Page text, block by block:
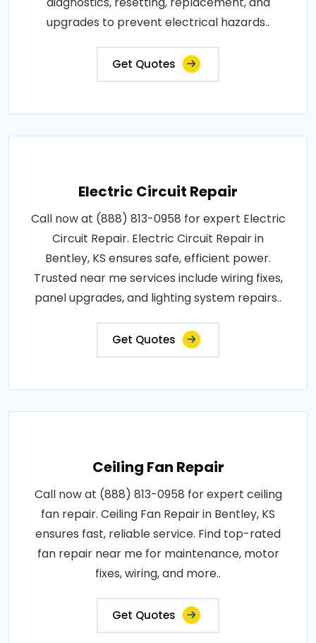
upgrades to prevent electrical hazards..
Get Quotes
Electric Circuit Repair
Call now at (888) 813-0958 for expert Electric
Circuit Repair. Electric Circuit Repair in
Bentley, KS ensures safe, efficient power.
Trusted near me services include wiring fixes,
panel upgrades, and lighting system repairs..
Get Quotes
Ceiling Fan Repair
Call now at (888) 813-0958 for expert ceiling
fan repair. Ceiling Fan Repair in Bentley, KS
ensures fast, reliable service. Find top-rated
fan repair near me for maintenance, motor
fixes, wiring, and more..
Get Quotes